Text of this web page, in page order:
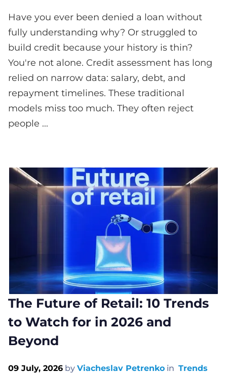
Have you ever been denied a loan without
fully understanding why? Or struggled to
build credit because your history is thin?
You're not alone. Credit assessment has long
relied on narrow data: salary, debt, and
repayment timelines. These traditional
models miss too much. They often reject
people ...
The Future of Retail: 10 Trends
to Watch for in 2026 and
Beyond
09 July, 2026 by Viacheslav Petrenko in Trends